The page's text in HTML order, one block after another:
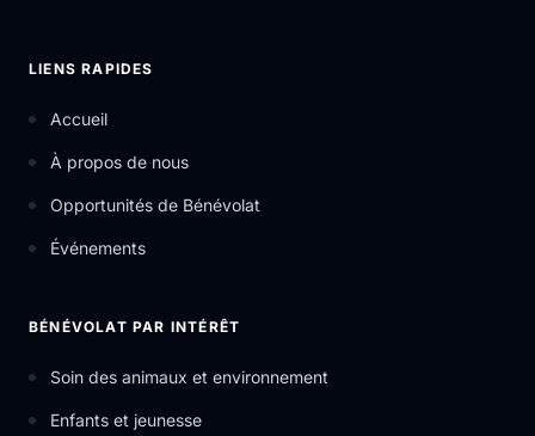
LIENS RAPIDES
Accueil
À propos de nous
Opportunités de Bénévolat
Événements
BÉNÉVOLAT PAR INTÉRÊT
Soin des animaux et environnement
Enfants et jeunesse